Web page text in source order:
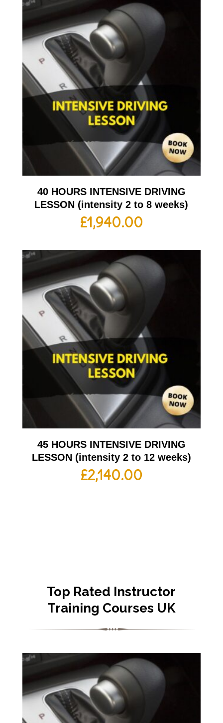
40 HOURS INTENSIVE DRIVING
LESSON (intensity 2 to 8 weeks)
£1,940.00
45 HOURS INTENSIVE DRIVING
LESSON (intensity 2 to 12 weeks)
£2,140.00
Top Rated Instructor
Training Courses UK